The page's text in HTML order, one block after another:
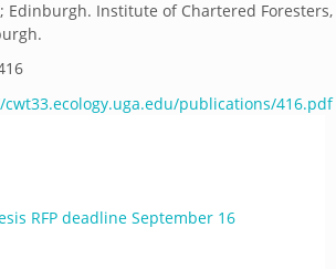
Edinburgh. Institute of Chartered Foresters,
publications/416.pdf
RFP deadline September 16